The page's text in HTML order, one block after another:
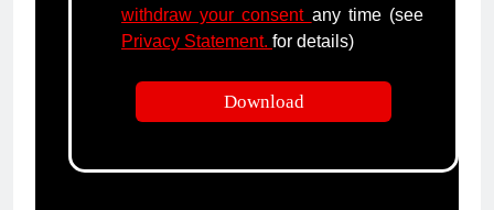
withdraw your consent any time (see
Privacy Statement. for details)